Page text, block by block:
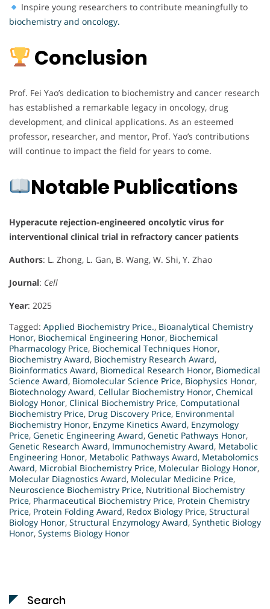
Inspire young researchers to contribute meaningfully to
biochemistry and oncology.
Conclusion
Prof. Fei Yao’s dedication to biochemistry and cancer research
has established a remarkable legacy in oncology, drug
development, and clinical applications. As an esteemed
professor, researcher, and mentor, Prof. Yao’s contributions
will continue to impact the field for years to come.
Notable Publications
Hyperacute rejection-engineered oncolytic virus for
interventional clinical trial in refractory cancer patients
Authors: L. Zhong, L. Gan, B. Wang, W. Shi, Y. Zhao
Journal: Cell
Year: 2025
Tagged: Applied Biochemistry Price., Bioanalytical Chemistry
Honor, Biochemical Engineering Honor, Biochemical
Pharmacology Price, Biochemical Techniques Honor,
Biochemistry Award, Biochemistry Research Award,
Bioinformatics Award, Biomedical Research Honor, Biomedical
Science Award, Biomolecular Science Price, Biophysics Honor,
Biotechnology Award, Cellular Biochemistry Honor, Chemical
Biology Honor, Clinical Biochemistry Price, Computational
Biochemistry Price, Drug Discovery Price, Environmental
Biochemistry Honor, Enzyme Kinetics Award, Enzymology
Price, Genetic Engineering Award, Genetic Pathways Honor,
Genetic Research Award, Immunochemistry Award, Metabolic
Engineering Honor, Metabolic Pathways Award, Metabolomics
Award, Microbial Biochemistry Price, Molecular Biology Honor,
Molecular Diagnostics Award, Molecular Medicine Price,
Neuroscience Biochemistry Price, Nutritional Biochemistry
Price, Pharmaceutical Biochemistry Price, Protein Chemistry
Price, Protein Folding Award, Redox Biology Price, Structural
Biology Honor, Structural Enzymology Award, Synthetic Biology
Honor, Systems Biology Honor
Search